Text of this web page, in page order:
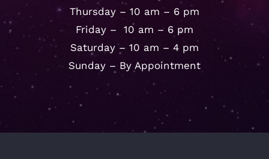
Thursday – 10 am – 6 pm
Friday – 10 am – 6 pm
Saturday – 10 am – 4 pm
Sunday – By Appointment